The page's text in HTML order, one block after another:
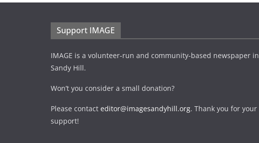
Support IMAGE
IMAGE is a volunteer-run and community-based newspaper in
Sandy Hill.
Won’t you consider a small donation?
Please contact editor@imagesandyhill.org. Thank you for your
support!